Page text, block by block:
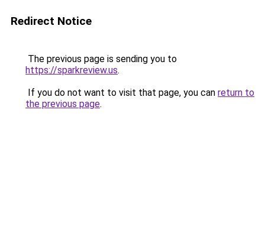
Redirect Notice
The previous page is sending you to
https://sparkreview.us.
If you do not want to visit that page, you can return to
the previous page.